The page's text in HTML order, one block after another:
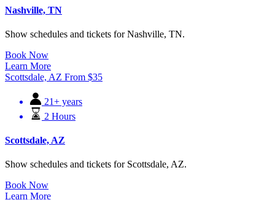
Nashville, TN
Show schedules and tickets for Nashville, TN.
Book Now
Learn More
Scottsdale, AZ From $35
21+ years
2 Hours
Scottsdale, AZ
Show schedules and tickets for Scottsdale, AZ.
Book Now
Learn More